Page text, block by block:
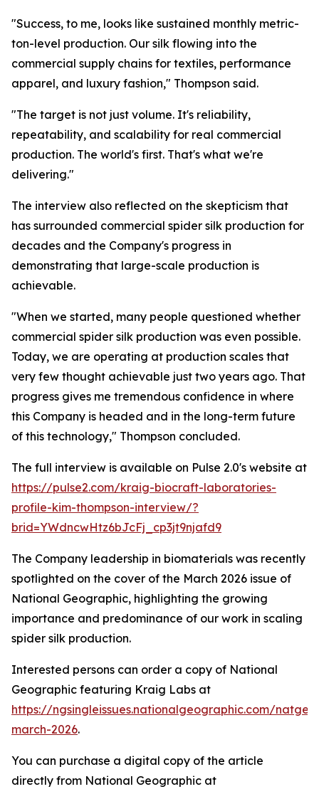
"Success, to me, looks like sustained monthly metric-
ton-level production. Our silk flowing into the
commercial supply chains for textiles, performance
apparel, and luxury fashion," Thompson said.
"The target is not just volume. It's reliability,
repeatability, and scalability for real commercial
production. The world's first. That's what we're
delivering."
The interview also reflected on the skepticism that
has surrounded commercial spider silk production for
decades and the Company's progress in
demonstrating that large-scale production is
achievable.
"When we started, many people questioned whether
commercial spider silk production was even possible.
Today, we are operating at production scales that
very few thought achievable just two years ago. That
progress gives me tremendous confidence in where
this Company is headed and in the long-term future
of this technology," Thompson concluded.
The full interview is available on Pulse 2.0's website at
https://pulse2.com/kraig-biocraft-laboratories-
profile-kim-thompson-interview/?
brid=YWdncwHtz6bJcFj_cp3jt9njafd9
The Company leadership in biomaterials was recently
spotlighted on the cover of the March 2026 issue of
National Geographic, highlighting the growing
importance and predominance of our work in scaling
spider silk production.
Interested persons can order a copy of National
Geographic featuring Kraig Labs at
https://ngsingleissues.nationalgeographic.com/
march-2026.
You can purchase a digital copy of the article
directly from National Geographic at